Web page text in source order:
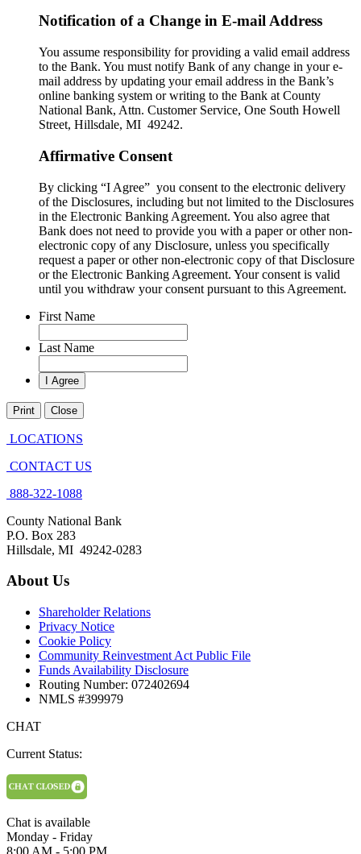
Notification of a Change in E-mail Address
You assume responsibility for providing a valid email address
to the Bank. You must notify Bank of any change in your e-
mail address by updating your email address in the Bank’s
online banking system or writing to the Bank at County
National Bank, Attn. Customer Service, One South Howell
Street, Hillsdale, MI 49242.
Affirmative Consent
By clicking “I Agree” you consent to the electronic delivery
of the Disclosures, including but not limited to the Disclosures
in the Electronic Banking Agreement. You also agree that
Bank does not need to provide you with a paper or other non-
electronic copy of any Disclosure, unless you specifically
request a paper or other non-electronic copy of that Disclosure
or the Electronic Banking Agreement.​ Your consent is valid
until you withdraw your consent pursuant to this Agreement.
First Name
Last Name
Print Close
LOCATIONS
CONTACT US
888-322-1088
County National Bank
P.O. Box 283
Hillsdale, MI 49242-0283
About Us
Shareholder Relations
Privacy Notice
Cookie Policy
Community Reinvestment Act Public File
Funds Availability Disclosure
Routing Number: 072402694
NMLS #399979
CHAT
Current Status:
Chat is available
Monday - Friday